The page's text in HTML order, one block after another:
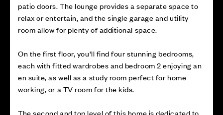
patio doors. The lounge provides a separate space to
relax or entertain, and the single garage and utility
room allow for plenty of additional space.
On the first floor, you'll find four stunning bedrooms,
each with fitted wardrobes and bedroom 2 enjoying an
en suite, as well as a study room perfect for home
working, or a TV room for the kids.